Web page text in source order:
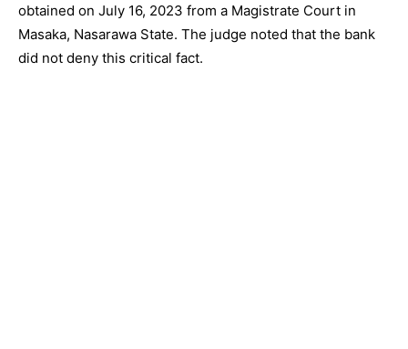
obtained on July 16, 2023 from a Magistrate Court in
Masaka, Nasarawa State. The judge noted that the bank
did not deny this critical fact.